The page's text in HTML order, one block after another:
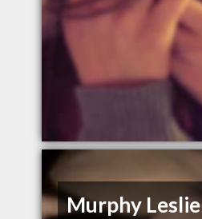
Murphy Leslie